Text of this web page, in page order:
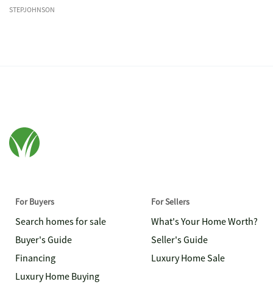
STEPJOHNSON
For Buyers
Search homes for sale
Buyer's Guide
Financing
Luxury Home Buying
For Sellers
What's Your Home Worth?
Seller's Guide
Luxury Home Sale